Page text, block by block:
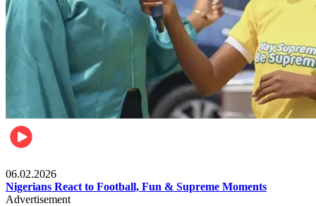
06.02.2026
Nigerians React to Football, Fun & Supreme Moments
Advertisement